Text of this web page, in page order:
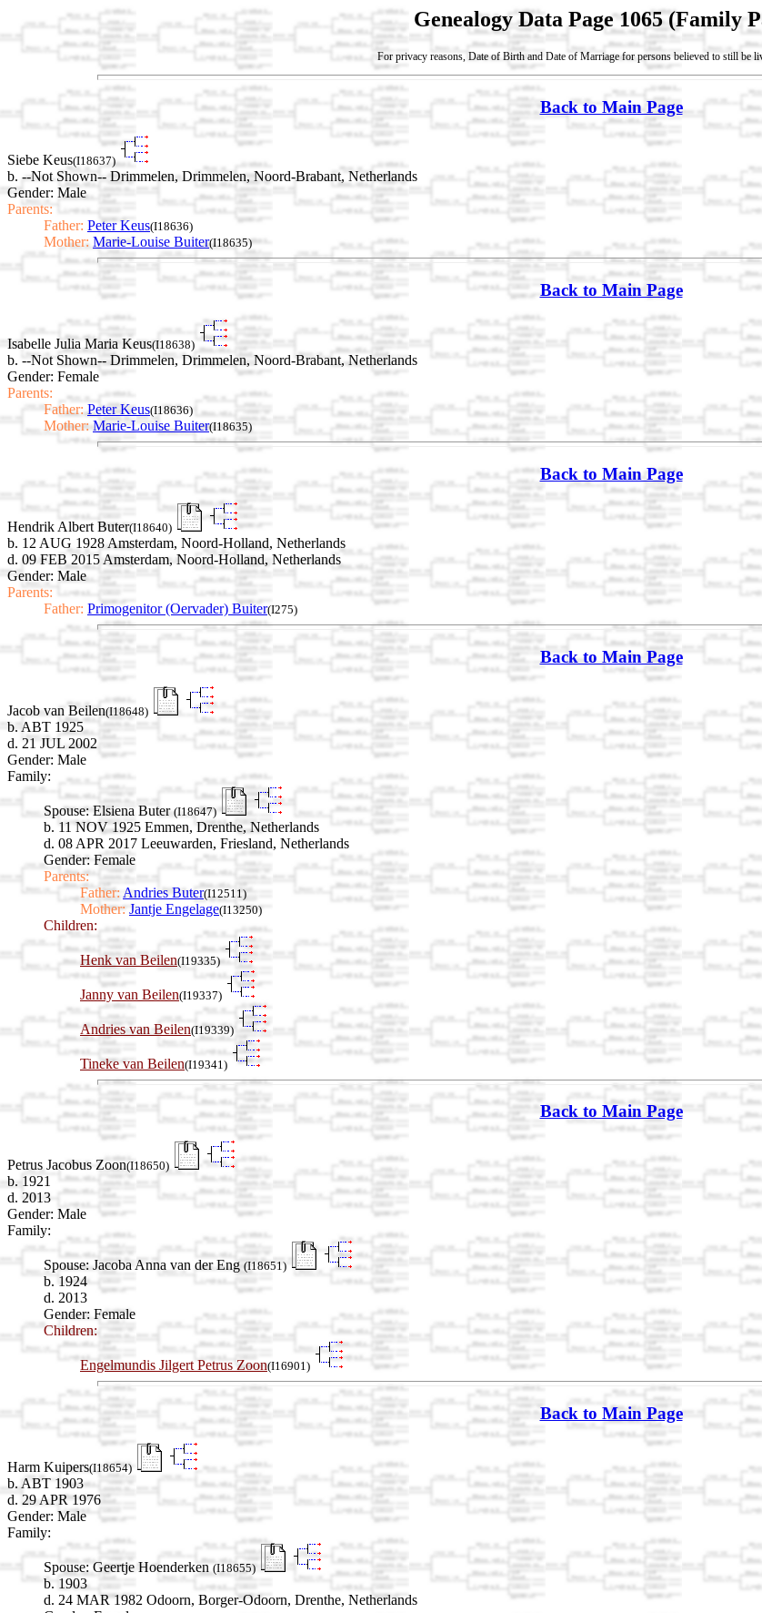
Genealogy Data Page 1065 (Family
For privacy reasons, Date of Birth and Date of Marriage for persons believed to still be
Back to Main Page
Siebe Keus(I18637)
b. --Not Shown-- Drimmelen, Drimmelen, Noord-Brabant, Netherlands
Gender: Male
Parents:
Father: Peter Keus(I18636)
Mother: Marie-Louise Buiter(I18635)
Back to Main Page
Isabelle Julia Maria Keus(I18638)
b. --Not Shown-- Drimmelen, Drimmelen, Noord-Brabant, Netherlands
Gender: Female
Parents:
Father: Peter Keus(I18636)
Mother: Marie-Louise Buiter(I18635)
Back to Main Page
Hendrik Albert Buter(I18640)
b. 12 AUG 1928 Amsterdam, Noord-Holland, Netherlands
d. 09 FEB 2015 Amsterdam, Noord-Holland, Netherlands
Gender: Male
Parents:
Father: Primogenitor (Oervader) Buiter(I275)
Back to Main Page
Jacob van Beilen(I18648)
b. ABT 1925
d. 21 JUL 2002
Gender: Male
Family:
Spouse: Elsiena Buter (I18647)
b. 11 NOV 1925 Emmen, Drenthe, Netherlands
d. 08 APR 2017 Leeuwarden, Friesland, Netherlands
Gender: Female
Parents:
Father: Andries Buter(I12511)
Mother: Jantje Engelage(I13250)
Children:
Henk van Beilen(I19335)
Janny van Beilen(I19337)
Andries van Beilen(I19339)
Tineke van Beilen(I19341)
Back to Main Page
Petrus Jacobus Zoon(I18650)
b. 1921
d. 2013
Gender: Male
Family:
Spouse: Jacoba Anna van der Eng (I18651)
b. 1924
d. 2013
Gender: Female
Children:
Engelmundis Jilgert Petrus Zoon(I16901)
Back to Main Page
Harm Kuipers(I18654)
b. ABT 1903
d. 29 APR 1976
Gender: Male
Family:
Spouse: Geertje Hoenderken(I18655)
b. 1903
d. 24 MAR 1982 Odoorn, Borger-Odoorn, Drenthe, Netherlands